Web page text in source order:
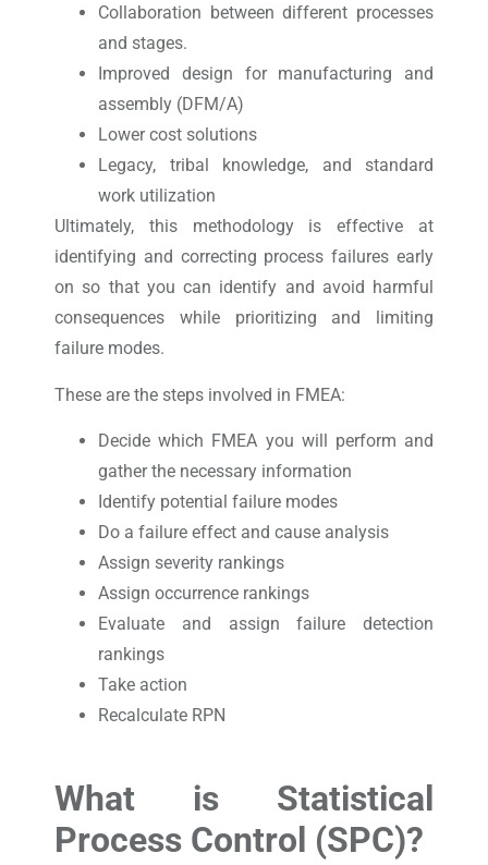
Collaboration between different processes
and stages.
Improved design for manufacturing and
assembly (DFM/A)
Lower cost solutions
Legacy, tribal knowledge, and standard
work utilization
Ultimately, this methodology is effective at
identifying and correcting process failures early
on so that you can identify and avoid harmful
consequences while prioritizing and limiting
failure modes.
These are the steps involved in FMEA:
Decide which FMEA you will perform and
gather the necessary information
Identify potential failure modes
Do a failure effect and cause analysis
Assign severity rankings
Assign occurrence rankings
Evaluate and assign failure detection
rankings
Take action
Recalculate RPN
What is Statistical
Process Control (SPC)?